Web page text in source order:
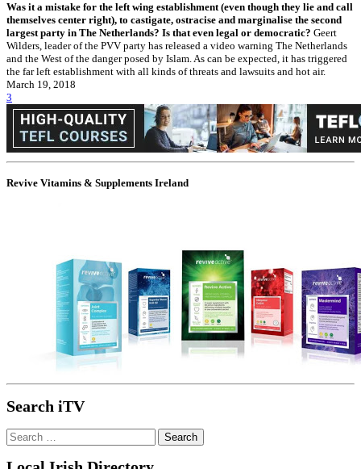
Was it a mistake for the left wing establishment (even though they lie and call
themselves center right), to castigate, ostracise and marginalise the second
largest party in The Netherlands? Is that even legal or democratic? Geert
Wilders, leader of the PVV party has released a video warning The Netherlands
and the West of the danger posed by Islam. As can be expected, it has triggered
the far left establishment with all kinds of threats and lawsuits and hot air.
March 19, 2018
3
Revive Vitamins & Supplements Ireland
Search iTV
Search
for: